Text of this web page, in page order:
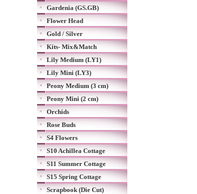
Gardenia (GS.GB)
Flower Head
Gold / Silver
Kits- Mix&Match
Lily Medium (LY1)
Lily Mini (LY3)
Peony Medium (3 cm)
Peony Mini (2 cm)
Orchids
Rose Buds
S4 Flowers
S10 Achillea Cottage
S11 Summer Cottage
S15 Spring Cottage
Scrapbook (Die Cut)